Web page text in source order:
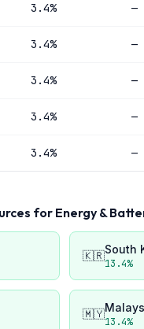
3.4% —
3.4% —
3.4% —
3.4% —
3.4% —
for Energy &
🇰🇷South
13.4%
🇲🇾
13.4%